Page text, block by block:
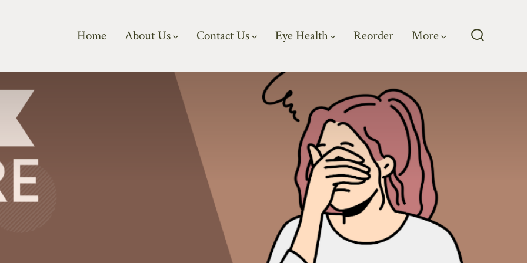
Home About Us Contact Us Eye Health Reorder More